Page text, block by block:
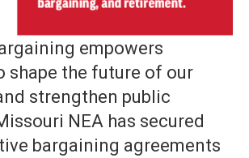
empowers
shape the future of our
strengthen public
NEA has secured
bargaining agreements